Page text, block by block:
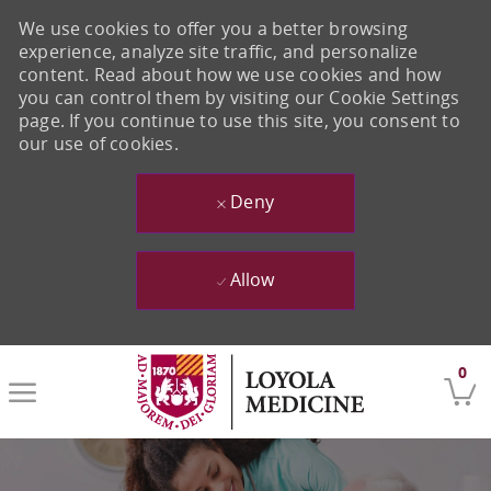
Skip to main content
0
We use cookies to offer you a better browsing
experience, analyze site traffic, and personalize
content. Read about how we use cookies and how
you can control them by visiting our Cookie Settings
page. If you continue to use this site, you consent to
our use of cookies.
Deny
Allow